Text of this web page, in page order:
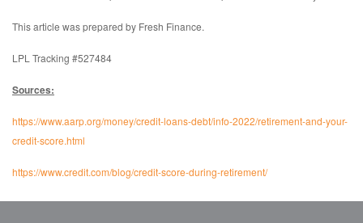
This article was prepared by Fresh Finance.
LPL Tracking #527484
Sources:
https://www.aarp.org/money/credit-loans-debt/info-2022/retirement-and-your-
credit-score.html
https://www.credit.com/blog/credit-score-during-retirement/